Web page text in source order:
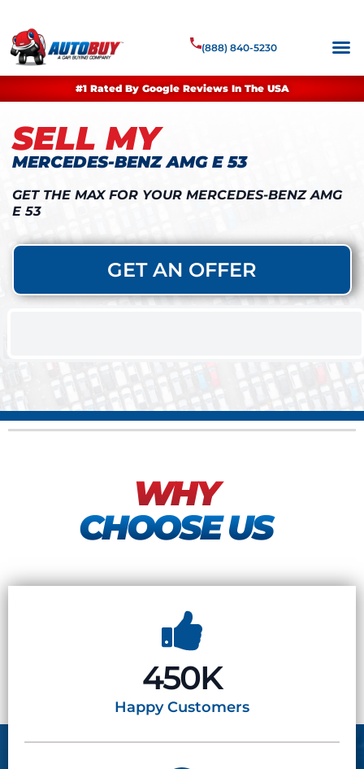
(888) 840-5230
#1 Rated By Google Reviews In The USA
SELL MY
MERCEDES-BENZ AMG E 53
GET THE MAX FOR YOUR MERCEDES-BENZ AMG
E 53
GET AN OFFER
WHY
CHOOSE US
450K
HappyCustomers